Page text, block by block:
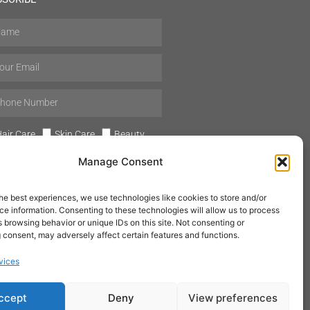
Manage Consent
best experiences, we use technologies like cookies to store and/or
information. Consenting to these technologies will allow us to process
browsing behavior or unique IDs on this site. Not consenting or
may adversely affect certain features and functions.
Deny View preferences
Care Skin Care
Beauty